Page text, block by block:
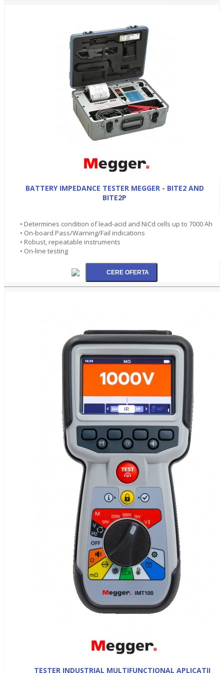
BATTERY IMPEDANCE TESTER MEGGER - BITE2 AND
BITE2P
• Determines condition of lead-acid and NiCd cells up to 7000 Ah
• On-board Pass/Warning/Fail indications
• Robust, repeatable instruments
• On-line testing
TESTER INDUSTRIAL MULTIFUNCTIONAL APLICATII